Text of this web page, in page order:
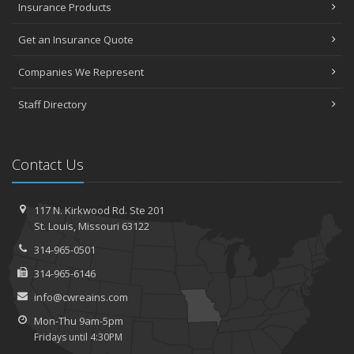
What to Consider When Choosing Auto Insurance
Five Tips to (Finally) Get your Garage Organized
How to Protect Your Classic Car
When Roadside Assistance Isn’t Enough
July
How to Make Your Family Vacation a Great One
2018
December
Keep Pets Happy and Safe on Vacation
October
Five Ways to Protect Your Personal Electronic Data
Essential Safety Tips for Nighttime Boating
Summer Driving Tips
Insurance Products
Get an Insurance Quote
Companies We Represent
Staff Directory
Contact Us
117 N. Kirkwood Rd. Ste 201
St. Louis, Missouri 63122
314-965-0501
314-965-6146
info@cwreains.com
Mon-Thu 9am-5pm
Fridays until 4:30PM